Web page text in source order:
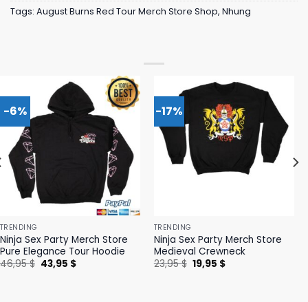
Tags: August Burns Red Tour Merch Store Shop, Nhung
-6%
TRENDING
Ninja Sex Party Merch Store
Pure Elegance Tour Hoodie
46,95$ Original
price
43,95 $Current
-17%
TRENDING
Ninja Sex Party Merch Store
Medieval Crewneck
23,95$ Original
price
19,95 $Current